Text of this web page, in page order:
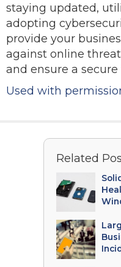
staying updated,
adopting
provide your
against online
and ensure a
Used with
Related